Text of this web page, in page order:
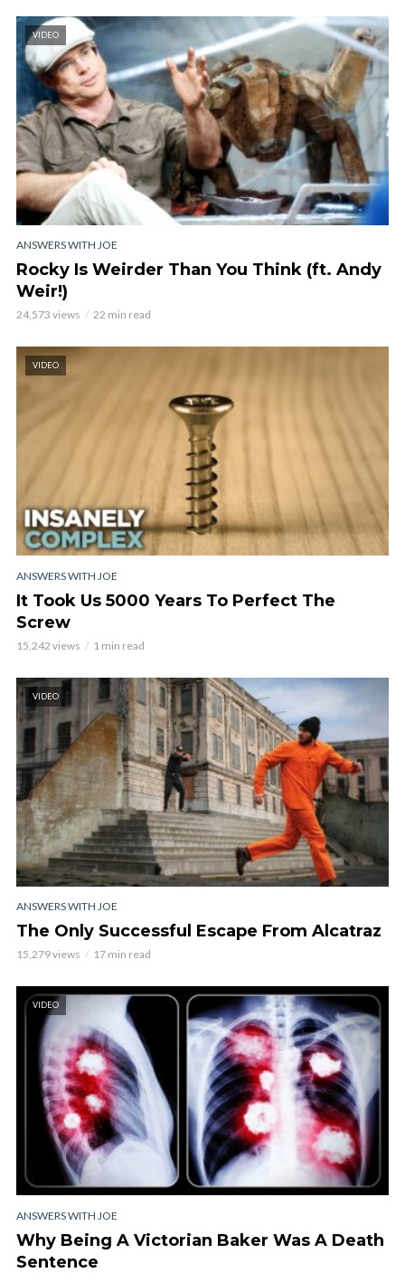
VIDEO
ANSWERS WITH JOE
Rocky Is Weirder Than You Think (ft. Andy
Weir!)
24,573 views 22 min read
VIDEO
ANSWERS WITH JOE
It Took Us 5000 Years To Perfect The
Screw
15,242 views 1 min read
VIDEO
ANSWERS WITH JOE
The Only Successful Escape From Alcatraz
15,279 views 17 min read
VIDEO
ANSWERS WITH JOE
Why Being A Victorian Baker Was A Death
Sentence